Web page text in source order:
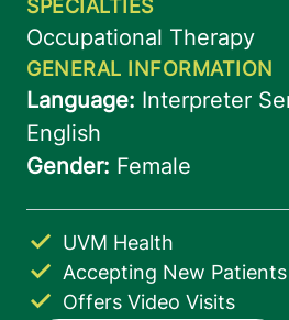
Accepting New Patients
UVM Health
Offers Video Visits